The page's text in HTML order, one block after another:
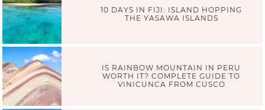
10 DAYS IN FIJI: ISLAND HOPPING
THE YASAWA ISLANDS
IS RAINBOW MOUNTAIN IN PERU
WORTH IT? COMPLETE GUIDE TO
VINICUNCA FROM CUSCO